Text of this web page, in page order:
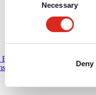
Necessary
Deny
BWA/BMA
VA/PA